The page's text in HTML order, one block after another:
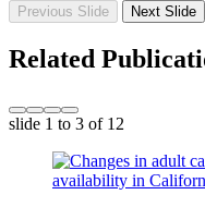
Previous Slide Next Slide
Related
slide 1 to 3 of 12